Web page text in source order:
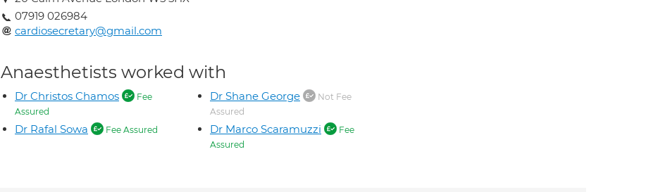
07919 026984
cardiosecretary@gmail.com
Anaesthetists worked with
Dr Christos Chamos
Fee
Assured
Dr Rafal Sowa Fee Assured
Dr Shane George
Not Fee
Assured
Dr Marco Scaramuzzi
Fee
Assured